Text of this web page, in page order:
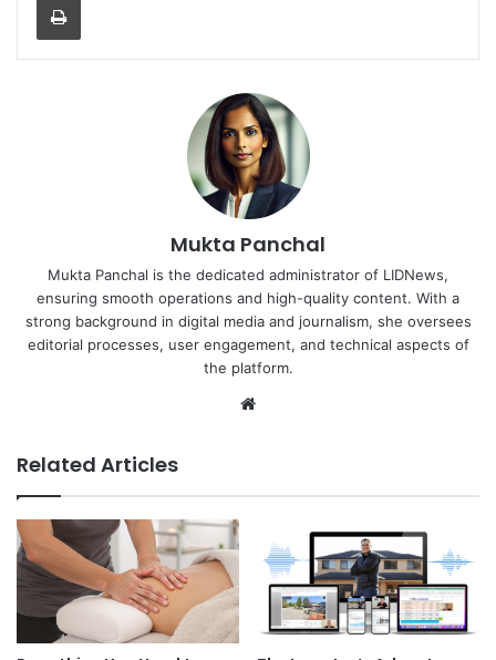
Mukta Panchal
Mukta Panchal is the dedicated administrator of LIDNews,
ensuring smooth operations and high-quality content. With a
strong background in digital media and journalism, she oversees
editorial processes, user engagement, and technical aspects of
the platform.
Related Articles